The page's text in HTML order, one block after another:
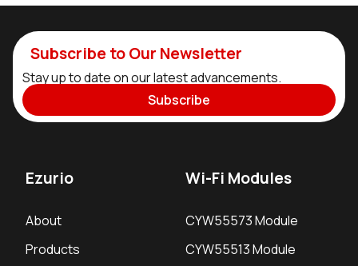
Subscribe to Our Newsletter
Stay up to date on our latest advancements.
Subscribe
Ezurio
About
Products
Wi-Fi Modules
CYW55573 Module
CYW55513 Module